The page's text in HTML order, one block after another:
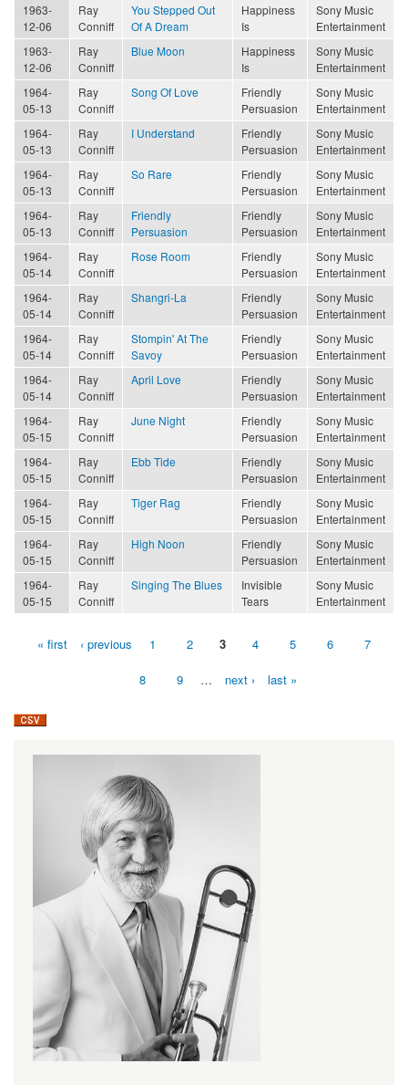
1963-
12-06
Ray
Conniff
You Stepped Out
Of A Dream
Happiness
Is
Sony Music
Entertainment
1963-
12-06
Ray
Conniff
Blue Moon
Happiness
Is
Sony Music
Entertainment
1964-
05-13
Ray
Conniff
Song Of Love
Friendly
Persuasion
Sony Music
Entertainment
1964-
05-13
Ray
Conniff
I Understand
Friendly
Persuasion
Sony Music
Entertainment
1964-
05-13
Ray
Conniff
So Rare
Friendly
Persuasion
Sony Music
Entertainment
1964-
05-13
Ray
Conniff
Friendly
Persuasion
Friendly
Persuasion
Sony Music
Entertainment
1964-
05-14
Ray
Conniff
Rose Room
Friendly
Persuasion
Sony Music
Entertainment
1964-
05-14
Ray
Conniff
Shangri-La
Friendly
Persuasion
Sony Music
Entertainment
1964-
05-14
Ray
Conniff
Stompin' At The
Savoy
Friendly
Persuasion
Sony Music
Entertainment
1964-
05-14
Ray
Conniff
April Love
Friendly
Persuasion
Sony Music
Entertainment
1964-
05-15
Ray
Conniff
June Night
Friendly
Persuasion
Sony Music
Entertainment
1964-
05-15
Ray
Conniff
Ebb Tide
Friendly
Persuasion
Sony Music
Entertainment
1964-
05-15
Ray
Conniff
Tiger Rag
Friendly
Persuasion
Sony Music
Entertainment
1964-
05-15
Ray
Conniff
High Noon
Friendly
Persuasion
Sony Music
Entertainment
1964-
05-15
Ray
Conniff
Singing The Blues
Invisible
Tears
Sony Music
Entertainment
Pages« first ‹ previous 1 2 3 4 5 6 7
8 9 … next › last »